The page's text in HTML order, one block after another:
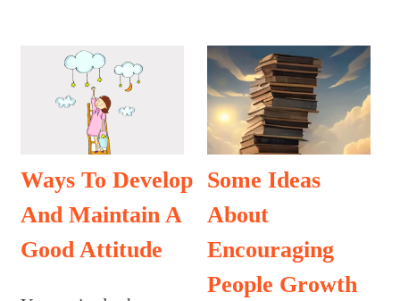
Ways To Develop
And Maintain A
Good Attitude
Some Ideas
About
Encouraging
People Growth